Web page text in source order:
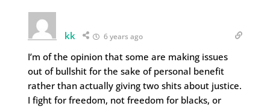
kk 6 years ago
I’m of the opinion that some are making issues
out of bullshit for the sake of personal benefit
rather than actually giving two shits about justice.
I fight for freedom, not freedom for blacks, or